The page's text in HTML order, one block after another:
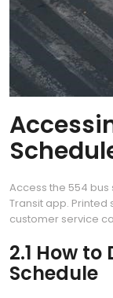
Access the 554 bus
Transit app.
customer service
2.1 How to
Schedule